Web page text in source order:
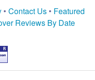
• Contact Us • Featured
Reviews By Date